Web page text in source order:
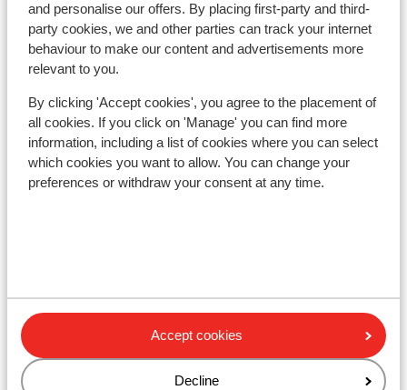
and personalise our offers. By placing first-party and third-
party cookies, we and other parties can track your internet
behaviour to make our content and advertisements more
relevant to you.
By clicking 'Accept cookies', you agree to the placement of
all cookies. If you click on 'Manage' you can find more
information, including a list of cookies where you can select
which cookies you want to allow. You can change your
preferences or withdraw your consent at any time.
Accept cookies
Decline
Ski/snowboard hire
Other accommodation in Arlberg
Skiregion
Hotel Kirchplatz
Hotel die Arlbergerin - Adults-friendly
Anthony's Life & Style Hotel